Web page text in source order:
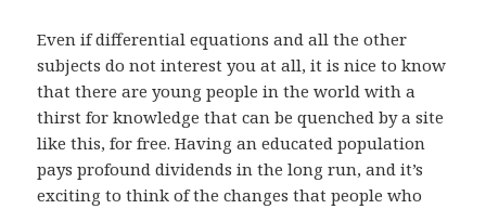
Even if differential equations and all the other
subjects do not interest you at all, it is nice to know
that there are young people in the world with a
thirst for knowledge that can be quenched by a site
like this, for free. Having an educated population
pays profound dividends in the long run, and it’s
exciting to think of the changes that people who